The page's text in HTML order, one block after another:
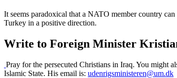
It seems paradoxical that a NATO member country
Turkey in a positive direction.
Write to Foreign Minister
Pray for the persecuted Christians in Iraq. You might
Islamic State. His email is: udenrigsministeren@um.dk